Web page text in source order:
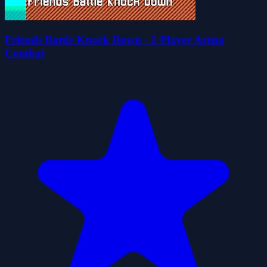
Friends Battle Knock Down - 2 Player Arena
Combat